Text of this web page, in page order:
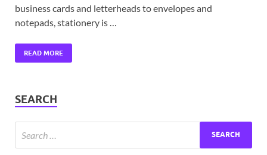
business cards and letterheads to envelopes and
notepads, stationery is …
READ MORE
SEARCH